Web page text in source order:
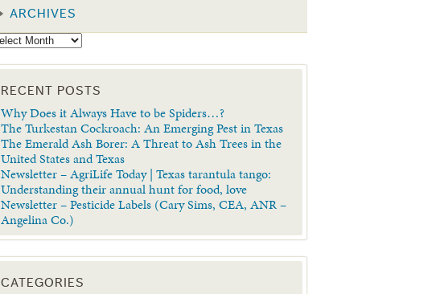
ARCHIVES
RECENT POSTS
Why Does it Always Have to be Spiders…?
The Turkestan Cockroach: An Emerging Pest in Texas
The Emerald Ash Borer: A Threat to Ash Trees in the
United States and Texas
Newsletter – AgriLife Today | Texas tarantula tango:
Understanding their annual hunt for food, love
Newsletter – Pesticide Labels (Cary Sims, CEA, ANR –
Angelina Co.)
CATEGORIES